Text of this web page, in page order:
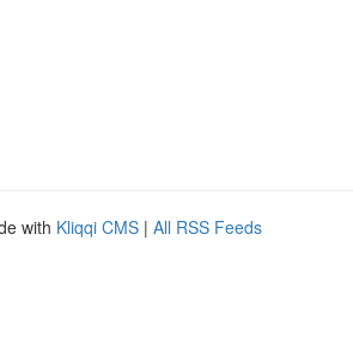
with Kliqqi CMS | All RSS Feeds